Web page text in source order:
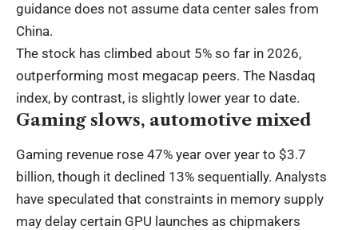
guidance does not assume data center sales from
China.
The stock has climbed about 5% so far in 2026,
outperforming most megacap peers. The Nasdaq
index, by contrast, is slightly lower year to date.
Gaming slows, automotive mixed
Gaming revenue rose 47% year over year to $3.7
billion, though it declined 13% sequentially. Analysts
have speculated that constraints in memory supply
may delay certain GPU launches as chipmakers